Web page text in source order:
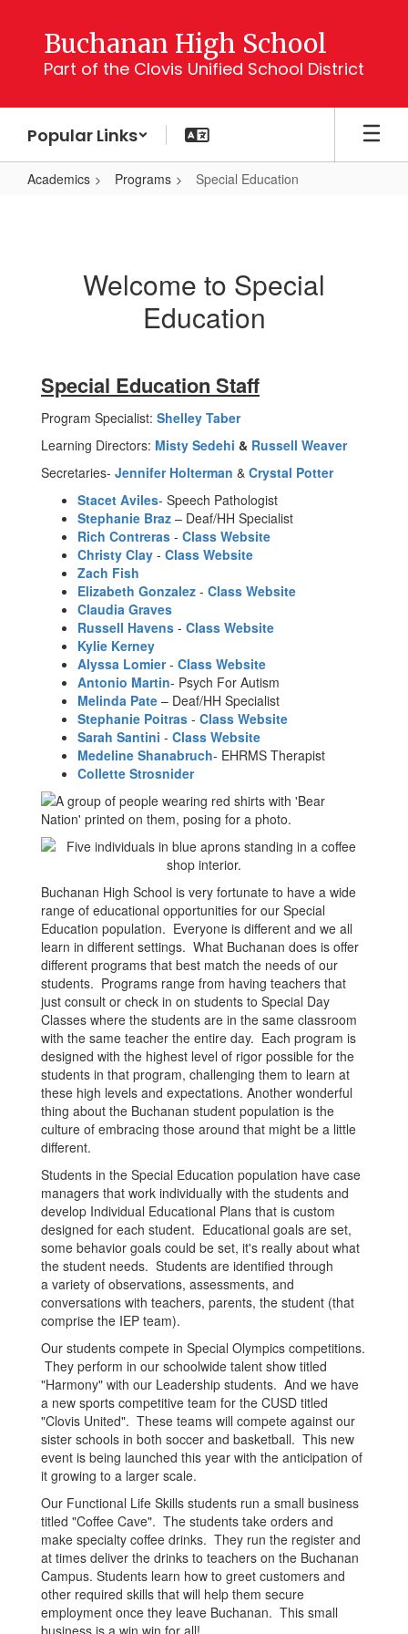
content
Buchanan High School
Part of the Clovis Unified School District
Popular Links
Academics Programs Special Education
Welcome to Special
Education
Special Education Staff
Program Specialist: Shelley Taber
Learning Directors: Misty Sedehi & Russell Weaver
Secretaries- Jennifer Holterman & Crystal Potter
Stacet Aviles- Speech Pathologist
Stephanie Braz – Deaf/HH Specialist
Rich Contreras - Class Website
Christy Clay - Class Website
Zach Fish
Elizabeth Gonzalez - Class Website
Claudia Graves
Russell Havens - Class Website
Kylie Kerney
Alyssa Lomier- Class Website
Antonio Martin- Psych For Autism
Melinda Pate – Deaf/HH Specialist
Stephanie Poitras - Class Website
Sarah Santini - Class Website
Medeline Shanabruch- EHRMS Therapist
Collette Strosnider
Buchanan High School is very fortunate to have a wide
range of educational opportunities for our Special
Education population. Everyone is different and we all
learn in different settings. What Buchanan does is offer
different programs that best match the needs of our
students. Programs range from having teachers that
just consult or check in on students to Special Day
Classes where the students are in the same classroom
with the same teacher the entire day. Each program is
designed with the highest level of rigor possible for the
students in that program, challenging them to learn at
these high levels and expectations. Another wonderful
thing about the Buchanan student population is the
culture of embracing those around that might be a little
different.
Students in the Special Education population have case
managers that work individually with the students and
develop Individual Educational Plans that is custom
designed for each student. Educational goals are set,
some behavior goals could be set, it's really about what
the student needs. Students are identified through
a variety of observations, assessments, and
conversations with teachers, parents, the student (that
comprise the IEP team).
Our students compete in Special Olympics competitions.
They perform in our schoolwide talent show titled
"Harmony" with our Leadership students. And we have
a new sports competitive team for the CUSD titled
"Clovis United". These teams will compete against our
sister schools in both soccer and basketball. This new
event is being launched this year with the anticipation of
it growing to a larger scale.
Our Functional Life Skills students run a small business
titled "Coffee Cave". The students take orders and
make specialty coffee drinks. They run the register and
at times deliver the drinks to teachers on the Buchanan
Campus. Students learn how to greet customers and
other required skills that will help them secure
employment once they leave Buchanan. This small
business is a win win for all!